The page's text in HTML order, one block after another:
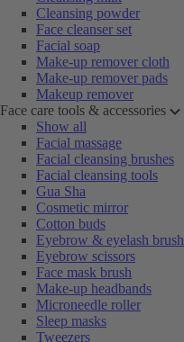
Cleansing powder
Face cleanser set
Facial soap
Make-up remover cloth
Make-up remover pads
Makeup remover
Face care tools & accessories
Show all
Facial massage
Facial cleansing brushes
Facial cleansing tools
Gua Sha
Cosmetic mirror
Cotton buds
Eyebrow & eyelash brush
Eyebrow scissors
Face mask brush
Make-up headbands
Microneedle roller
Sleep masks
Tweezers